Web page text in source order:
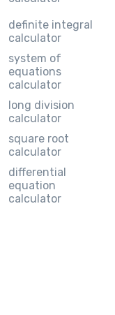
definite integral
calculator
system of
equations
calculator
long division
calculator
square root
calculator
differential
equation
calculator